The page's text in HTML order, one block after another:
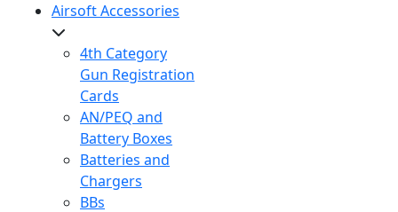
Airsoft Accessories
4th Category
Gun Registration
Cards
AN/PEQ and
Battery Boxes
Batteries and
Chargers
BBs